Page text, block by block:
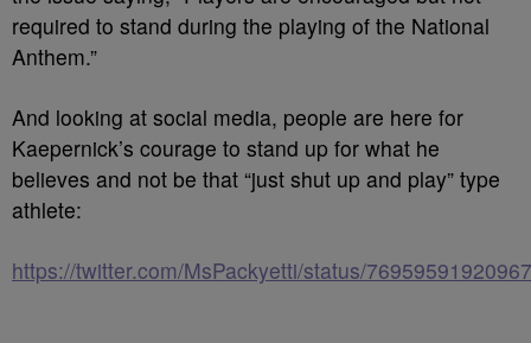
required to stand during the playing of the National
Anthem.”
And looking at social media, people are here for
Kaepernick’s courage to stand up for what he
believes and not be that “just shut up and play” type
athlete:
https://twitter.com/MsPackyetti/status/